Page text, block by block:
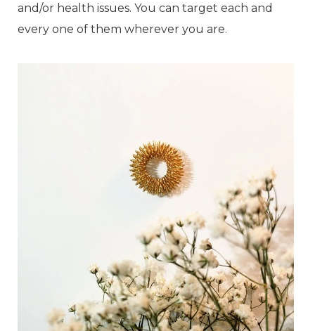
and/or health issues. You can target each and
every one of them wherever you are.